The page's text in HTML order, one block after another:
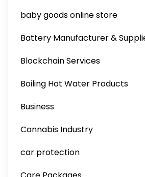
baby goods online store
Battery Manufacturer &
Blockchain Services
Boiling Hot Water Products
Business
Cannabis Industry
car protection